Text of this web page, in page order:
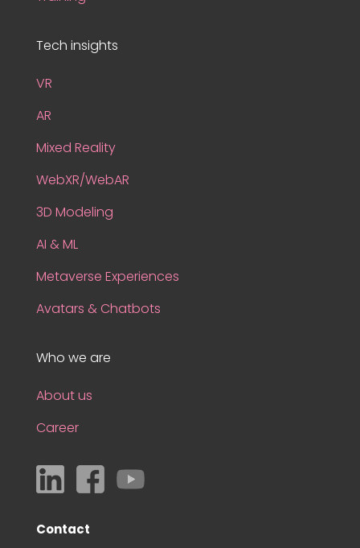
Tech insights
VR
AR
Mixed Reality
WebXR/WebAR
3D Modeling
AI & ML
Metaverse Experiences
Avatars & Chatbots
Who we are
About us
Career
Contact